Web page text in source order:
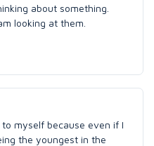
about something.
looking at them.
myself because even if I
the youngest in the